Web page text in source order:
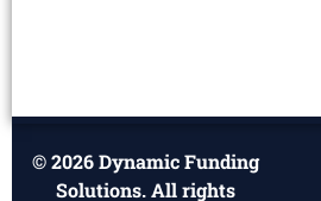
© 2026 Dynamic Funding
Solutions. All rights